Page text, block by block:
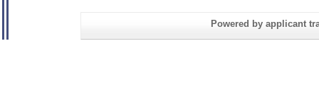
Powered by applicant